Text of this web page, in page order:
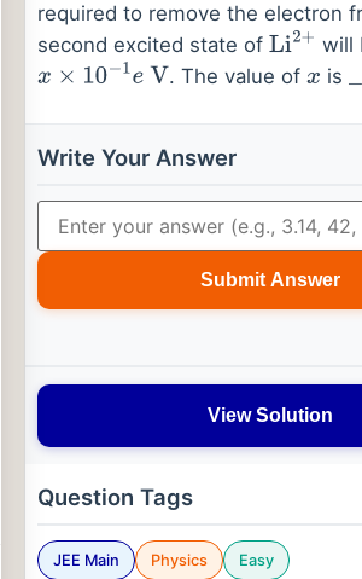
required to remove the electron
second excited state of Li2+ will
x×10 −1e V . The value of x is _
Write Your Answer
Submit Answer
View Solution
Question Tags
JEE Main Physics Easy